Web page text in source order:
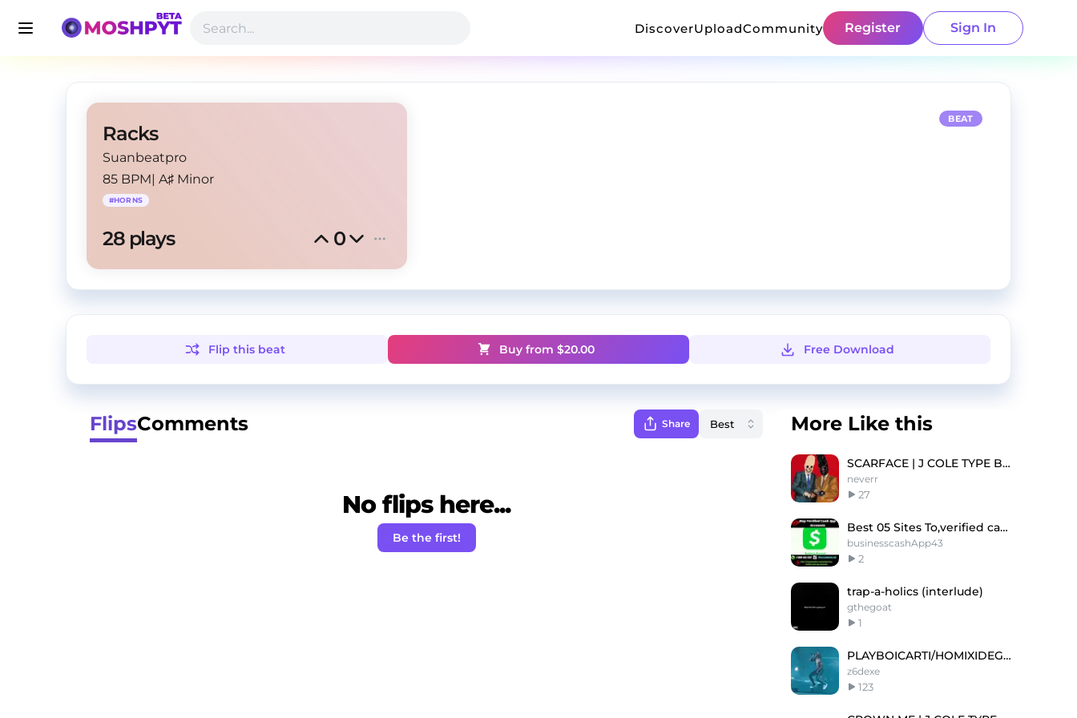
DiscoverUploadCommunity Register Sign In
Racks
Suanbeatpro
85 BPM| A♯ Minor
#HORNS
28 plays 0
BEAT
Flip this beat Buy from $20.00 Free Download
FlipsComments Share
No flips here...
Be the first!
More Like this
SCARFACE | J COLE TYPE BEAT
neverr
27
Best 05 Sites To,verified cashapp accounts In USA
businesscashApp43
2
trap-a-holics (interlude)
gthegoat
1
PLAYBOICARTI/HOMIXIDEGANG/KENCARSON TYPE BEAT
z6dexe
123